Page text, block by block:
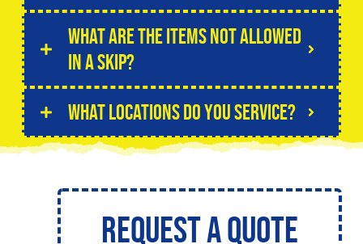
What are the items not allowed
in a skip?
What locations do you service?
Request a Quote